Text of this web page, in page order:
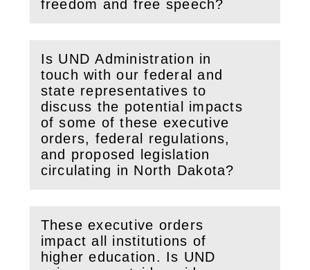
freedom and free speech?
(Openthis section)
Is UND Administration in
touch with our federal and
state representatives to
discuss the potential impacts
of some of these executive
orders, federal regulations,
and proposed legislation
circulating in North Dakota?
(Openthis section)
These executive orders
impact all institutions of
higher education. Is UND
(Open this section)